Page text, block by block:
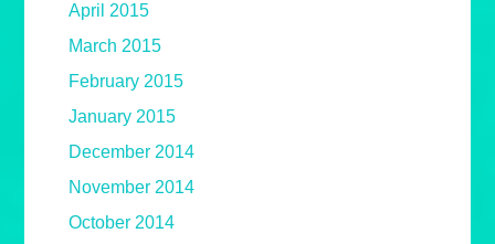
April 2015
March 2015
February 2015
January 2015
December 2014
November 2014
October 2014